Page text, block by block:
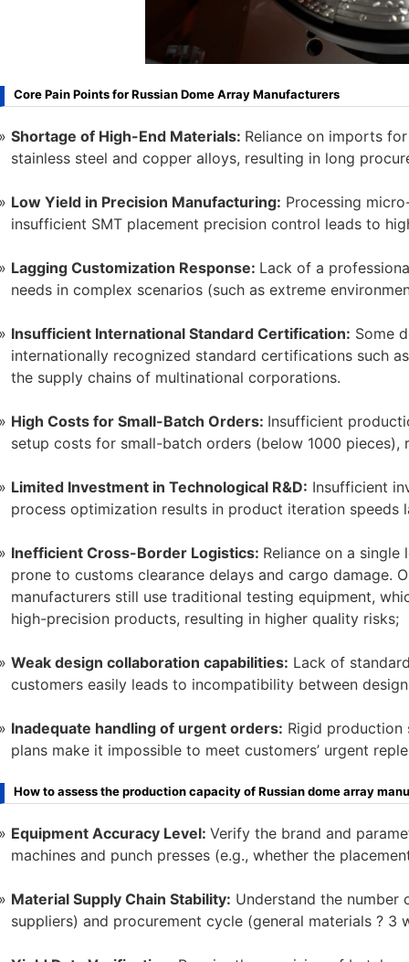
Core Pain Points for Russian Dome Array Manufacturers
Shortage of High-End Materials: Reliance on imports
stainless steel and copper alloys, resulting in long
Low Yield in Precision Manufacturing: Processing
insufficient SMT placement precision control leads to
Lagging Customization Response: Lack of a
needs in complex scenarios (such as extreme
Insufficient International Standard Certification: Some
internationally recognized standard certifications such
the supply chains of multinational corporations.
High Costs for Small-Batch Orders: Insufficient
setup costs for small-batch orders (below 1000
Limited Investment in Technological R&D: Insufficient
process optimization results in product iteration speeds
Inefficient Cross-Border Logistics: Reliance on a
prone to customs clearance delays and cargo damage.
manufacturers still use traditional testing equipment,
high-precision products, resulting in higher quality risks;
Weak design collaboration capabilities: Lack of
customers easily leads to incompatibility between
Inadequate handling of urgent orders: Rigid production
plans make it impossible to meet customers’ urgent
How to assess the production capacity of Russian dome array
Equipment Accuracy Level: Verify the brand and
machines and punch presses (e.g., whether the
Material Supply Chain Stability: Understand the number
suppliers) and procurement cycle (general materials ? 3